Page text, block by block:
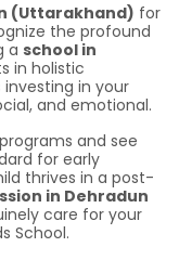
(Uttarakhand) for
the profound
a school in
in holistic
investing in your
and emotional.
and see
for early
thrives in a post-
in Dehradun
care for your
School.